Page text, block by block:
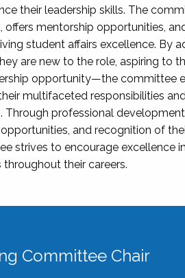
their leadership skills. The
mentorship opportunities,
student affairs excellence. By
are new to the role, aspiring to
opportunity—the committee
multifaceted responsibilities
Through professional
and recognition of
strives to encourage excellence
their careers.
Committee Chair